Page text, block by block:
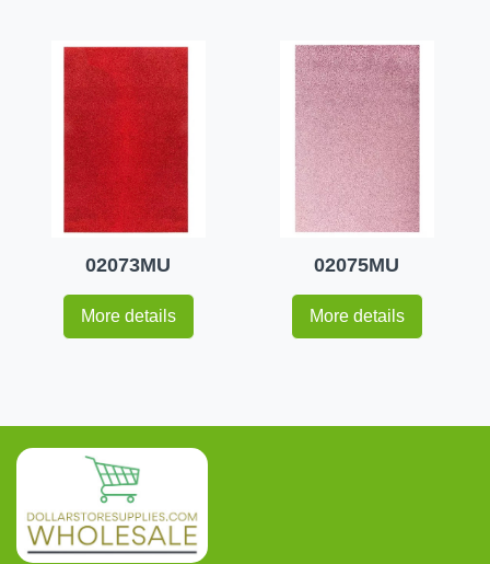
02073MU
More details
02075MU
More details